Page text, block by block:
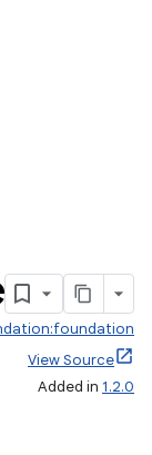
View Source
Added in 1.2.0